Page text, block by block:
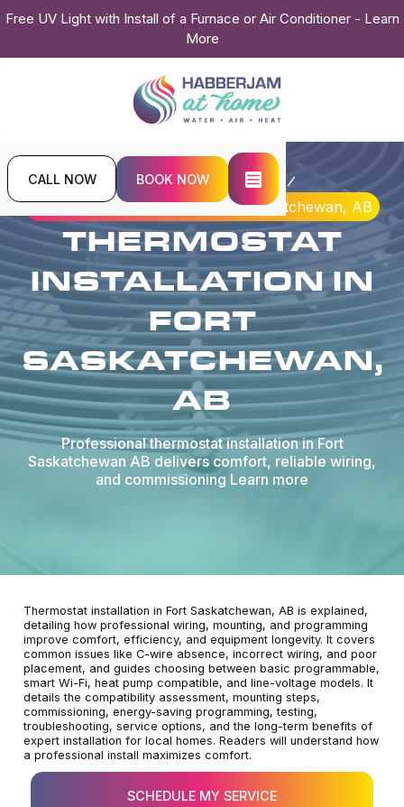
Free UV Light with Install of a Furnace or Air Conditioner - Learn
More
CALL NOW BOOK NOW
Home
Indoor Air Quality
Thermostat Installation in Fort Saskatchewan, AB
THERMOSTAT
INSTALLATION IN
FORT
SASKATCHEWAN,
AB
Professional thermostat installation in Fort
Saskatchewan AB delivers comfort, reliable wiring,
and commissioning Learn more
Thermostat installation in Fort Saskatchewan, AB is explained,
detailing how professional wiring, mounting, and programming
improve comfort, efficiency, and equipment longevity. It covers
common issues like C-wire absence, incorrect wiring, and poor
placement, and guides choosing between basic programmable,
smart Wi-Fi, heat pump compatible, and line-voltage models. It
details the compatibility assessment, mounting steps,
commissioning, energy-saving programming, testing,
troubleshooting, service options, and the long-term benefits of
expert installation for local homes. Readers will understand how
a professional install maximizes comfort.
SCHEDULE MY SERVICE